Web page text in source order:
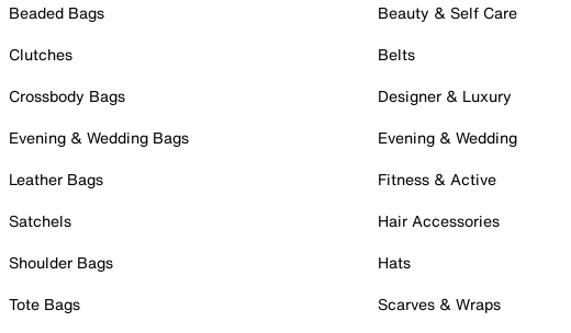
Beaded Bags
Clutches
Crossbody Bags
Evening & Wedding Bags
Leather Bags
Satchels
Shoulder Bags
Tote Bags
Beauty & Self Care
Belts
Designer & Luxury
Evening & Wedding
Fitness & Active
Hair Accessories
Hats
Scarves & Wraps